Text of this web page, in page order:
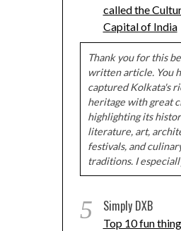
called the
Capital of India
Thank you for this
written article. You
captured Kolkata's
heritage with great
highlighting its
literature, art,
festivals, and
traditions. I
5 Simply DXB
Top 10 fun